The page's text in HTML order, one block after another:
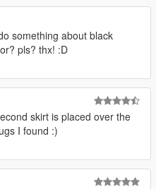
something about black
pls? thx! :D
skirt is placed over the
I found :)